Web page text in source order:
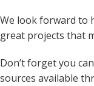
We look forward to
great projects that
Don’t forget you
sources available